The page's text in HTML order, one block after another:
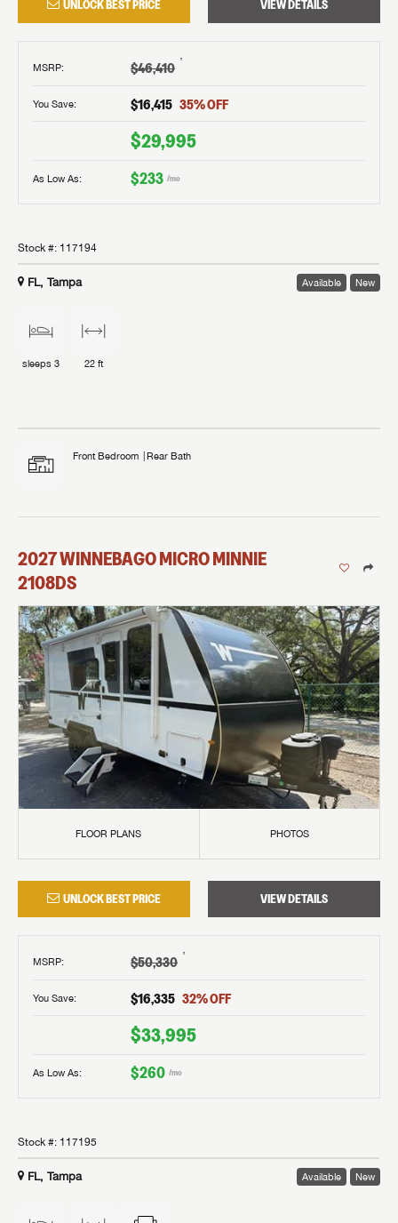
UNLOCK BEST PRICE VIEW DETAILS
MSRP: $46,410 †
You Save: $16,415 35% OFF
$29,995
As Low As: $233 /mo
Stock #: 117194
FL, Tampa Available New
sleeps 3 22 ft
Front Bedroom Rear Bath
2027WINNEBAGOMICRO MINNIE
2108DS
FLOOR PLANS PHOTOS
UNLOCK BEST PRICE VIEW DETAILS
MSRP: $50,330 †
You Save: $16,335 32% OFF
$33,995
As Low As: $260 /mo
Stock #: 117195
FL, Tampa Available New